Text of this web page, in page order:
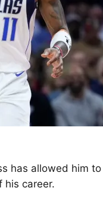
has allowed him
his career.